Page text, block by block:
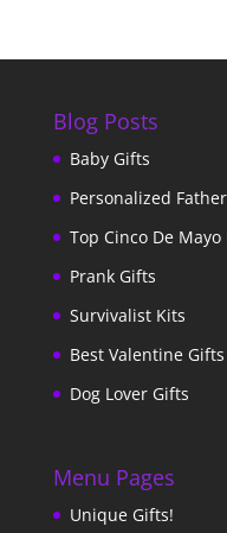
Blog Posts
Baby Gifts
Personalized
Top Cinco De
Prank Gifts
Survivalist Kits
Best Valentine Gifts
Dog Lover Gifts
Menu Pages
Unique Gifts!